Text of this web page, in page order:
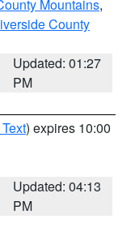
Mountains,
County
Updated: 01:27
PM
) expires 10:00
Updated: 04:13
PM